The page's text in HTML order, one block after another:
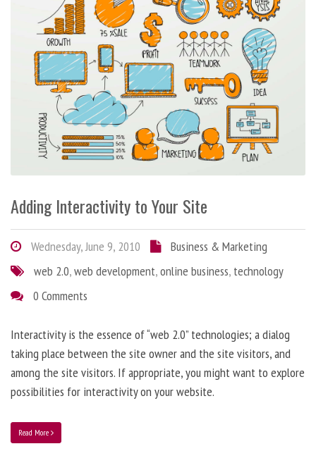
Adding Interactivity to Your Site
Wednesday, June 9, 2010
Business & Marketing
web 2.0,web development,online business, technology
0 Comments
Interactivity is the essence of “web 2.0” technologies; a dialog
taking place between the site owner and the site visitors, and
among the site visitors. If appropriate, you might want to explore
possibilities for interactivity on your website.
Read More